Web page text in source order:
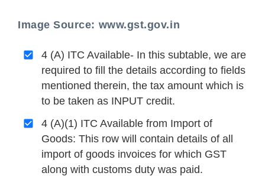
Image Source: www.gst.gov.in
4 (A) ITC Available- In this subtable, we are
required to fill the details according to fields
mentioned therein, the tax amount which is
to be taken as INPUT credit.
4 (A)(1) ITC Available from Import of
Goods: This row will contain details of all
import of goods invoices for which GST
along with customs duty was paid.